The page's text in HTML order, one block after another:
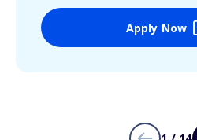
Apply Now